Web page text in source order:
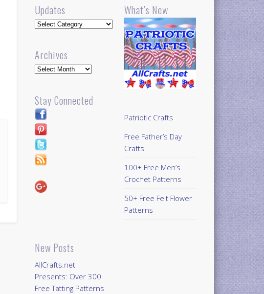
Updates
Updates
Archives
Archives
Stay Connected
New Posts
AllCrafts.net
Presents: Over 300
Free Tatting Patterns
What’s New
Patriotic Crafts
Free Father’s Day
Crafts
100+ Free Men’s
Crochet Patterns
50+ Free Felt Flower
Patterns